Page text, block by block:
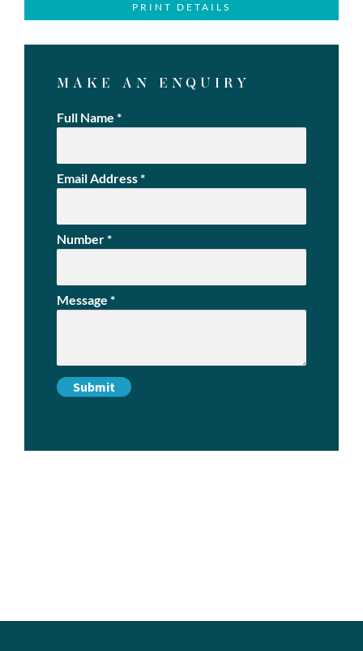
PRINT DETAILS
MAKE AN ENQUIRY
Full Name *
Email Address*
Number*
Message *